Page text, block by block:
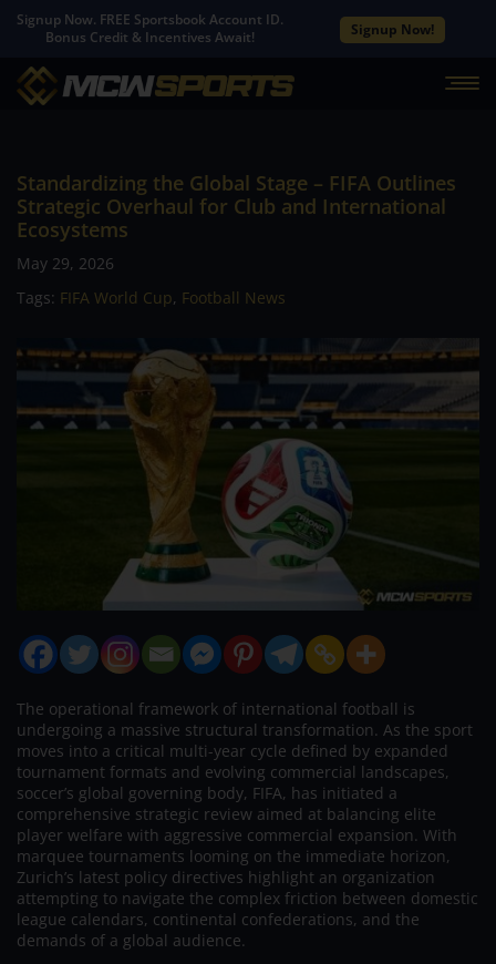
Signup Now. FREE Sportsbook Account ID.
Bonus Credit & Incentives Await!
Signup Now!
Standardizing the Global Stage – FIFA Outlines
Strategic Overhaul for Club and International
Ecosystems
May 29, 2026
Tags: FIFA World Cup, Football News
The operational framework of international football is
undergoing a massive structural transformation. As the sport
moves into a critical multi-year cycle defined by expanded
tournament formats and evolving commercial landscapes,
soccer’s global governing body, FIFA, has initiated a
comprehensive strategic review aimed at balancing elite
player welfare with aggressive commercial expansion. With
marquee tournaments looming on the immediate horizon,
Zurich’s latest policy directives highlight an organization
attempting to navigate the complex friction between domestic
league calendars, continental confederations, and the
demands of a global audience.